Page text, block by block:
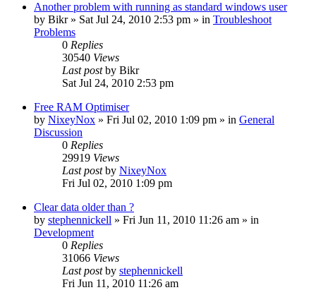
Another problem with running as standard windows user
by Bikr» Sat Jul 24, 2010 2:53 pm » in Troubleshoot
Problems
0 Replies
30540 Views
Last postby Bikr
Sat Jul 24, 2010 2:53 pm
Free RAM Optimiser
by NixeyNox » Fri Jul 02, 2010 1:09 pm » in General
Discussion
0 Replies
29919 Views
Last postby NixeyNox
Fri Jul 02, 2010 1:09 pm
Clear data older than ?
by stephennickell » Fri Jun 11, 2010 11:26 am » in
Development
0 Replies
31066 Views
Last postby stephennickell
Fri Jun 11, 2010 11:26 am